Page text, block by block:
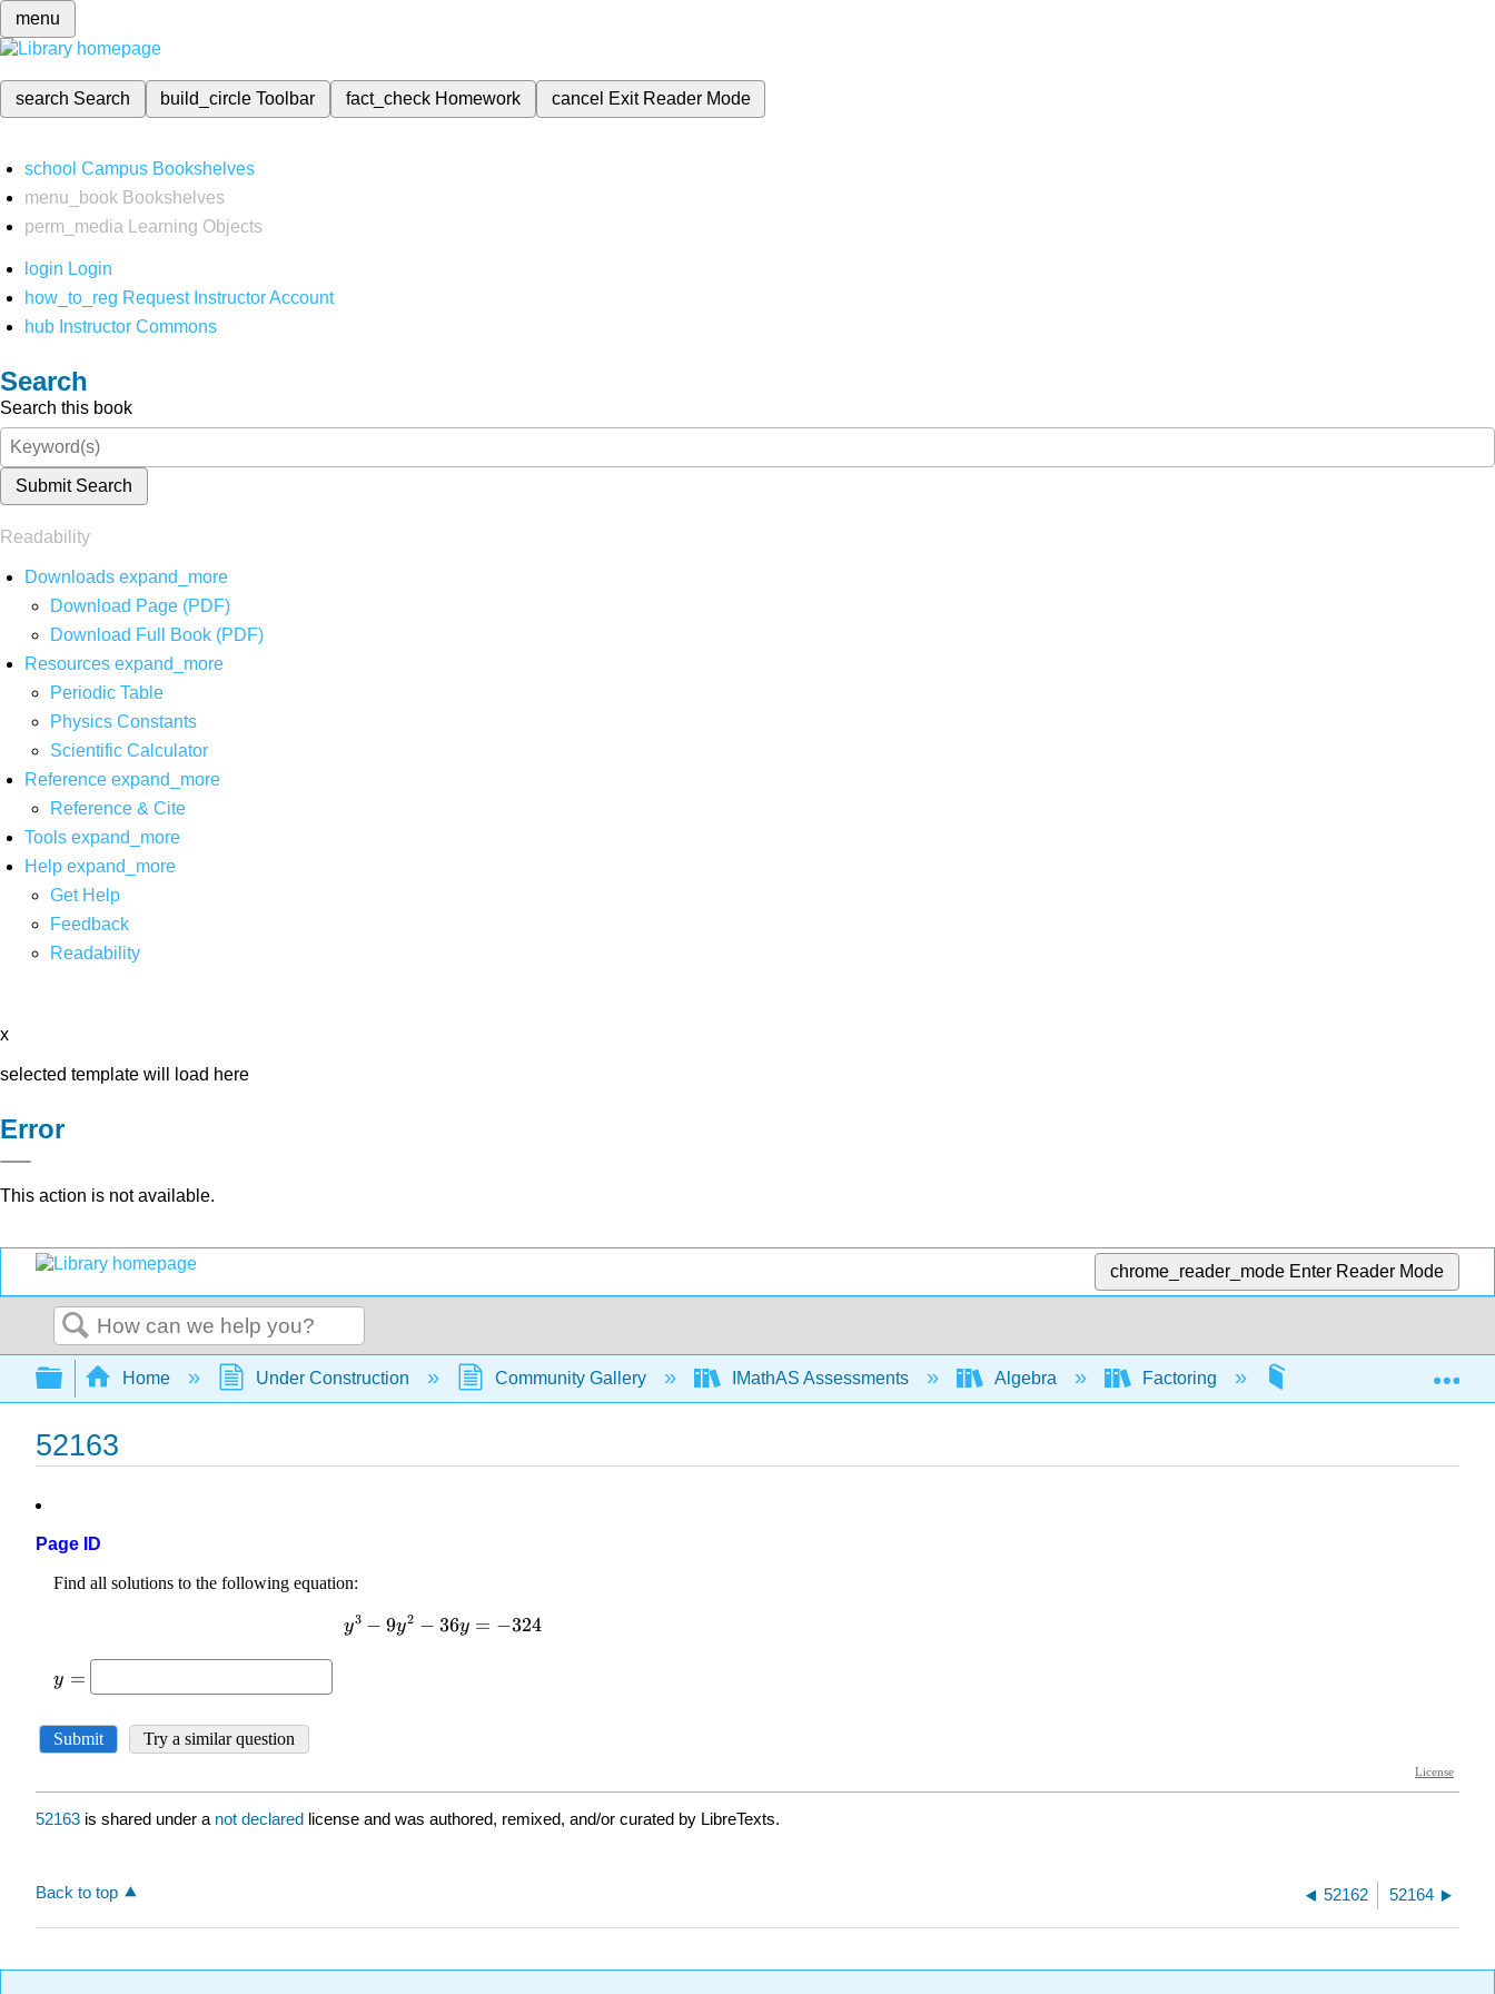
menu
search Search build_circleToolbar fact_check Homework cancel Exit Reader Mode
school Campus Bookshelves
menu_book Bookshelves
perm_media
Learning Objects
login Login
how_to_reg Request Instructor Account
hub Instructor Commons
Search
Search this book
Submit Search
Readability
Downloads expand_more
Download Page (PDF)
Download Full Book (PDF)
Resources expand_more
Periodic Table
Physics Constants
Scientific Calculator
Reference expand_more
Reference & Cite
Tools expand_more
Help expand_more
Get Help
Feedback
Readability
x
selected template will load here
Error
This action is not available.
chrome_reader_mode Enter Reader Mode
Search
Expand/collapse global hierarchy
Home Under Construction Community Gallery IMathAS Assessments Algebra Factoring
52163
Page ID
52163 is shared under a not declared license and was authored, remixed, and/or curated by LibreTexts.
Back to top 52162 52164